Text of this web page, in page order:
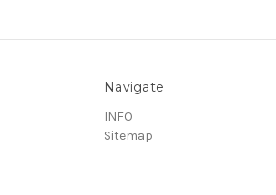
Navigate
INFO
Sitemap